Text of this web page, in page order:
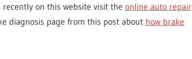
on this website visit the online auto repair
diagnosis page from this post about how brake